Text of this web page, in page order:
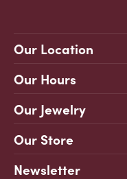
Our Location
Our Hours
Our Jewelry
Our Store
Newsletter